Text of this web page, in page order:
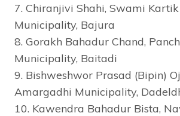
7. Chiranjivi Shahi, Swami
Municipality, Bajura
8. Gorakh Bahadur Chand,
Municipality, Baitadi
9. Bishweshwor Prasad (Bipin)
Amargadhi Municipality,
10. Kawendra Bahadur Bista,